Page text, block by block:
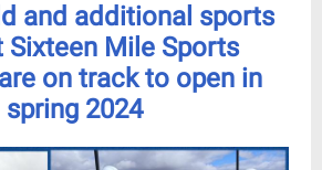
and additional sports
Sixteen Mile Sports
on track to open in
spring 2024